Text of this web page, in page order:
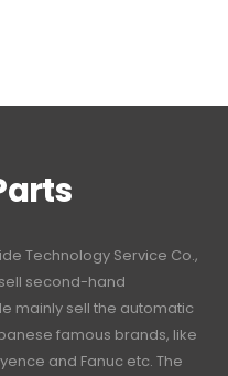
Technology Service Co.,
second-hand
mainly sell the automatic
famous brands, like
and Fanuc etc. The